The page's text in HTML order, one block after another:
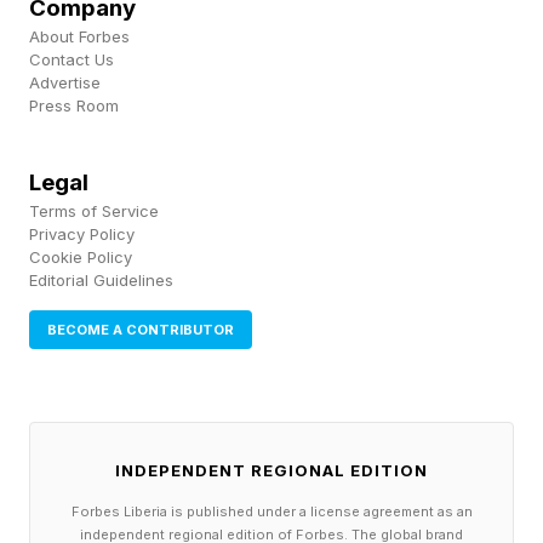
mainstream."
Consumer interest in matcha has grown 19%
says: repeat purchase rates have climbed to
56% year-to-date, up nearly 12%, with average
order values rising double digits. Roughly 40%
of matcha drinkers now report replacing at least
one daily cup of coffee with matcha.
The surge in demand has brought a more
pressing question into focus: where is all this
supply chain hold?
Company
About Forbes
Contact Us
Advertise
Press Room
Legal
Terms of Service
Privacy Policy
Cookie Policy
Editorial Guidelines
BECOME A CONTRIBUTOR
INDEPENDENT REGIONAL EDITION
Forbes Liberia is published under a license agreement as an
independent regional edition of Forbes. The global brand